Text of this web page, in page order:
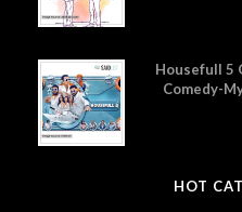
Housefull 5
Comedy-
HOT